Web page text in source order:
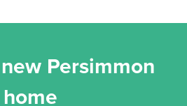
Persimmon
home